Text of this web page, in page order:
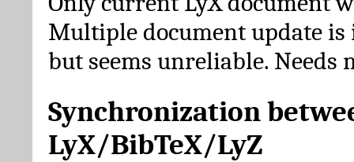
Multiple document update is
but seems unreliable. Needs
Synchronization
LyX/BibTeX/LyZ